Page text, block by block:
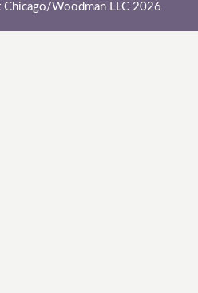
Woodman LLC 2026